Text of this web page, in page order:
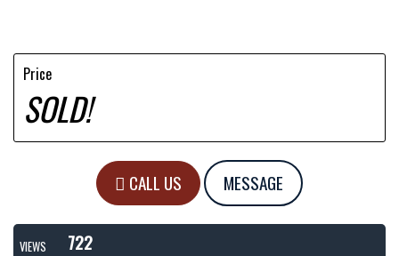
Price
SOLD!
CALL US MESSAGE
VIEWS
722